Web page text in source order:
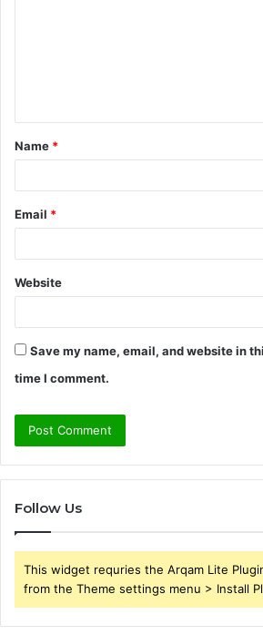
t
*
Name *
Email *
Website
Save my name, email, and website in
time I comment.
Follow Us
This widget requries the Arqam Lite
from the Theme settings menu > Install